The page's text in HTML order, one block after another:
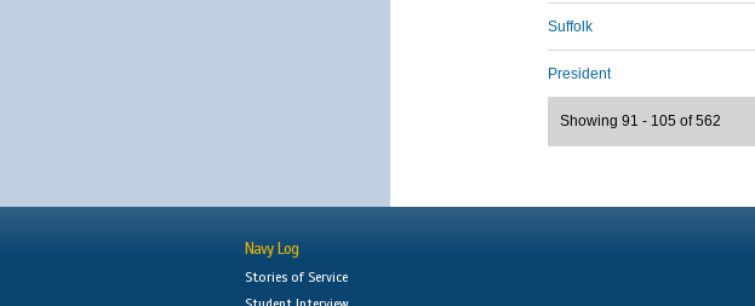
Suffolk
President
Showing 91 - 105 of 562
Navy Log
Stories of Service